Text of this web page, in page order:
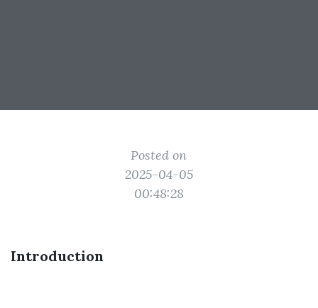
Posted on
2025-04-05
00:48:28
Introduction